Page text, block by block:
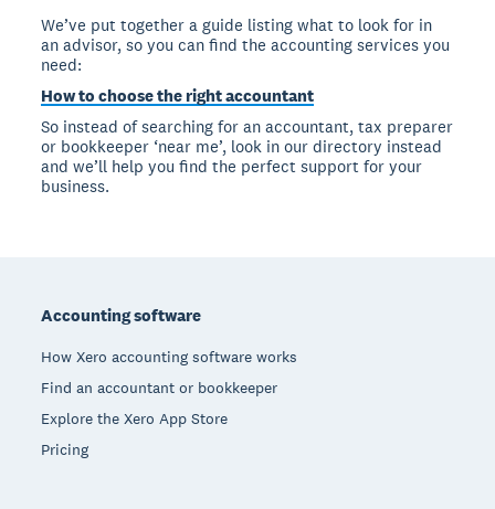
We’ve put together a guide listing what to look for in
an advisor, so you can find the accounting services you
need:
How to choose the right accountant
So instead of searching for an accountant, tax preparer
or bookkeeper ‘near me’, look in our directory instead
and we’ll help you find the perfect support for your
business.
Accounting software
How Xero accounting software works
Find an accountant or bookkeeper
Explore the Xero App Store
Pricing